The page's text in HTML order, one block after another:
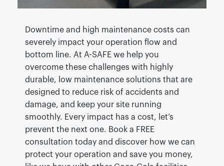
Downtime and high maintenance costs can
severely impact your operation flow and
bottom line. At A-SAFE we help you
overcome these challenges with highly
durable, low maintenance solutions that are
designed to reduce risk of accidents and
damage, and keep your site running
smoothly. Every impact has a cost, let’s
prevent the next one. Book a FREE
consultation today and discover how we can
protect your operation and save you money,